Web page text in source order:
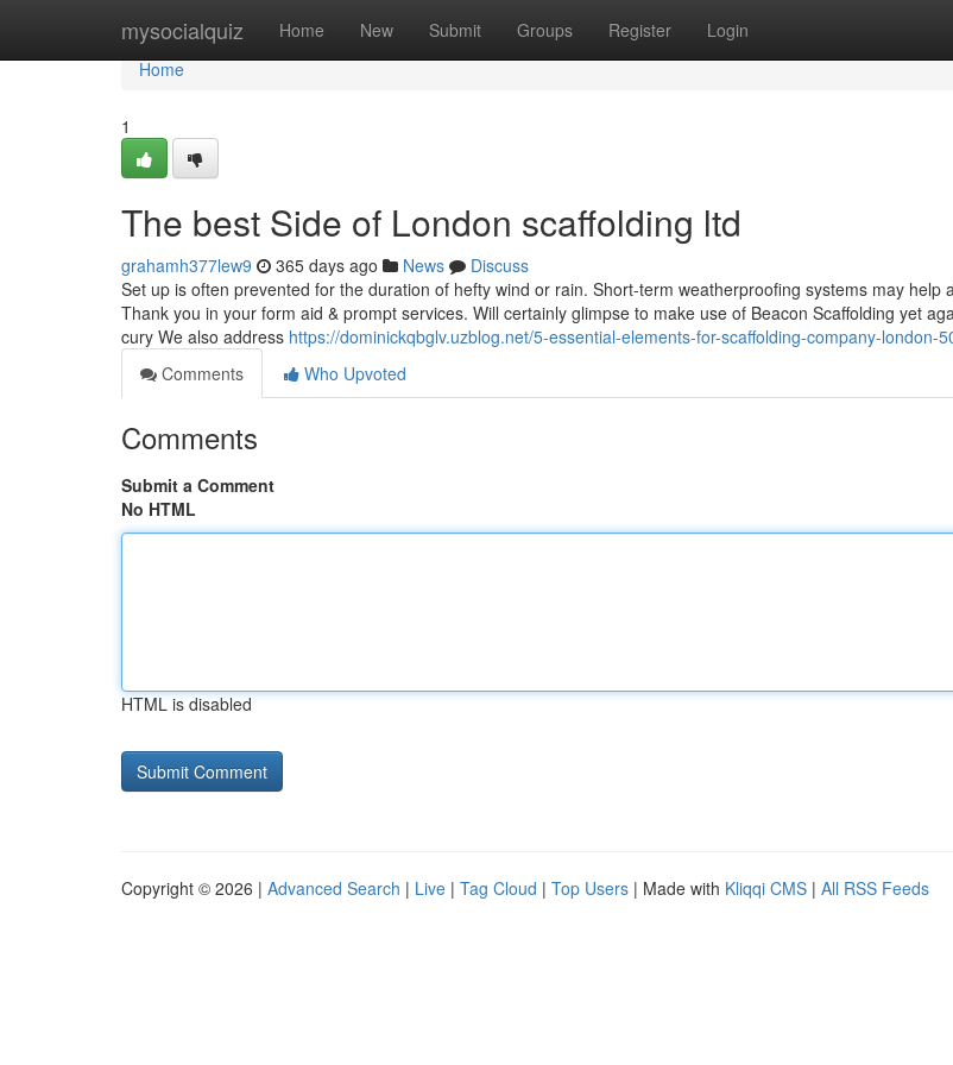
mysocialquiz Home New Submit Groups Register Login
Home
Home
1
The best Side of London scaffolding ltd
grahamh377lew9 365 days ago News
Discuss
Set up is often prevented for the duration of hefty wind or rain. Short-term weatherproofing systems may help
Thank you in your form aid & prompt services. Will certainly glimpse to make use of Beacon Scaffolding yet
cury We also address https://dominickqbglv.uzblog.net/5-essential-elements-for-scaffolding-company-london-
Comments
Who Upvoted
Comments
Submit a Comment
No HTML
HTML is disabled
Copyright © 2026 | Advanced Search | Live | Tag Cloud | Top Users | Made with Kliqqi CMS | All RSS Feeds